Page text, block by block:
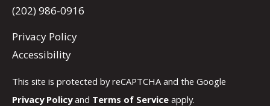
(202) 986-0916
Privacy Policy
Accessibility
This site is protected by reCAPTCHA and the Google
Privacy Policyand Terms of Service apply.